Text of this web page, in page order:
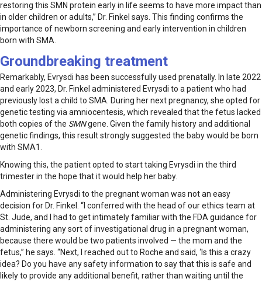
restoring this SMN protein early in life seems to have more impact than
in older children or adults,” Dr. Finkel says. This finding confirms the
importance of newborn screening and early intervention in children
born with SMA.
Groundbreaking treatment
Remarkably, Evrysdi has been successfully used prenatally. In late 2022
and early 2023, Dr. Finkel administered Evrysdi to a patient who had
previously lost a child to SMA. During her next pregnancy, she opted for
genetic testing via amniocentesis, which revealed that the fetus lacked
both copies of the SMNgene. Given the family history and additional
genetic findings, this result strongly suggested the baby would be born
with SMA1.
Knowing this, the patient opted to start taking Evrysdi in the third
trimester in the hope that it would help her baby.
Administering Evrysdi to the pregnant woman was not an easy
decision for Dr. Finkel. “I conferred with the head of our ethics team at
St. Jude, and I had to get intimately familiar with the FDA guidance for
administering any sort of investigational drug in a pregnant woman,
because there would be two patients involved — the mom and the
fetus,” he says. “Next, I reached out to Roche and said, ‘Is this a crazy
idea? Do you have any safety information to say that this is safe and
likely to provide any additional benefit, rather than waiting until the